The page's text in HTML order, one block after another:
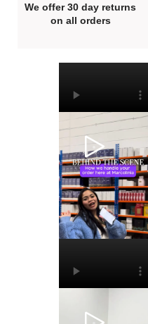
We offer 30 day returns
on all orders